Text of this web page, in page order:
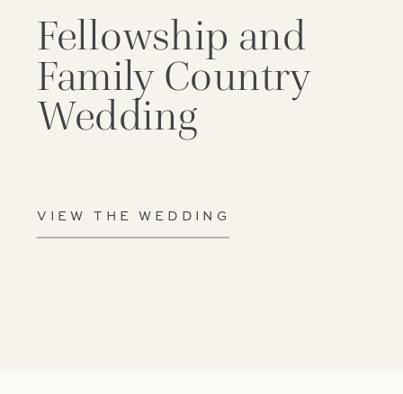
VIEW THE WEDDING
Fellowship and
Family Country
Wedding